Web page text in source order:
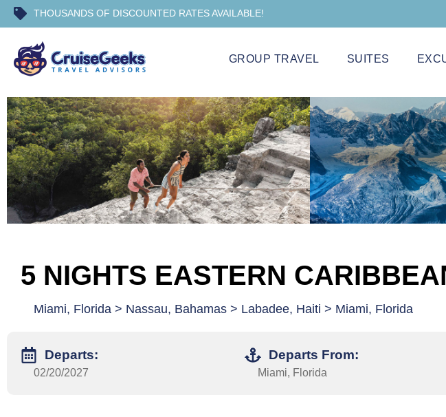
THOUSANDS OF DISCOUNTED RATES AVAILABLE!
GROUP TRAVEL SUITES
5 NIGHTS EASTERN
Miami, Florida > Nassau, Bahamas > Labadee, Haiti > Miami, Florida
Departs:
02/20/2027
Departs From:
Miami, Florida